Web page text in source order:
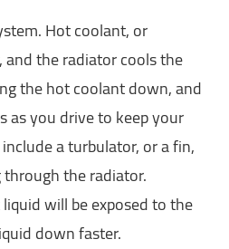
Hot coolant, or
the radiator cools the
the hot coolant down, and
as you drive to keep your
a turbulator, or a fin,
the radiator.
will be exposed to the
down faster.